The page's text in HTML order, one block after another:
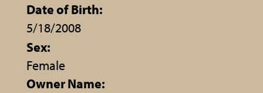
Date of Birth:
5/18/2008
Sex:
Female
Owner Name: